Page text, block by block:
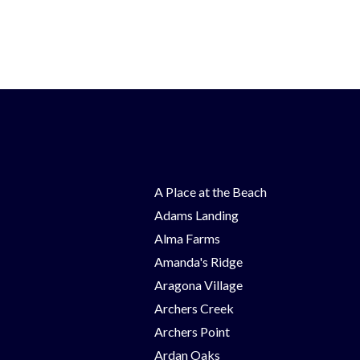
A Place at the Beach
Adams Landing
Alma Farms
Amanda's Ridge
Aragona Village
Archers Creek
Archers Point
Ardan Oaks